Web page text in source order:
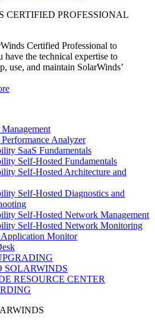
CERTIFIED PROFESSIONAL
Certified Professional to
have the technical expertise to
use, and maintain SolarWinds’
Management
Performance Analyzer
SaaS Fundamentals
Self-Hosted Fundamentals
Self-Hosted Architecture and
Self-Hosted Diagnostics and
Self-Hosted Network Management
Self-Hosted Network Monitoring
Monitor
SOLARWINDS
RESOURCE CENTER